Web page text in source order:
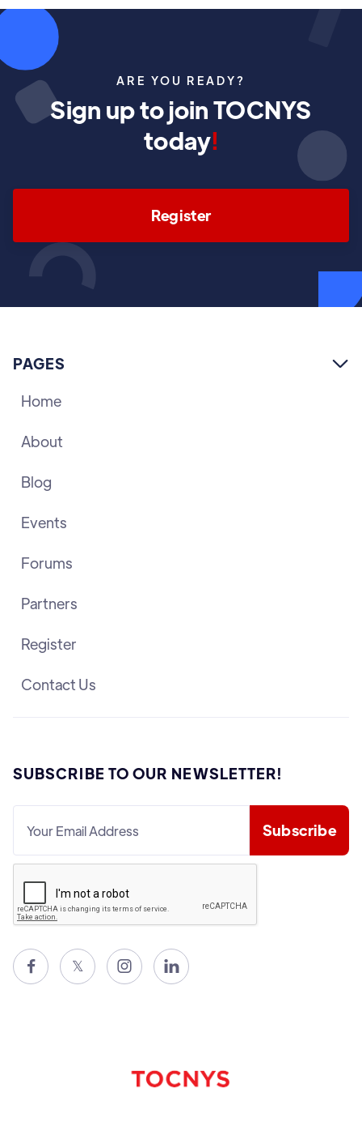
ARE YOU READY?
Sign up to join TOCNYS
today!
Register
PAGES 
Home
About
Blog
Events
Forums
Partners
Register
Contact Us
SUBSCRIBE TO OUR NEWSLETTER!
 𝕏  